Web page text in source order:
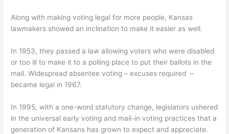
Along with making voting legal for more people, Kansas
lawmakers showed an inclination to make it easier as well.
In 1953, they passed a law allowing voters who were disabled
or too ill to make it to a polling place to put their ballots in the
mail. Widespread absentee voting – excuses required –
became legal in 1967.
In 1995, with a one-word statutory change, legislators ushered
in the universal early voting and mail-in voting practices that a
generation of Kansans has grown to expect and appreciate.